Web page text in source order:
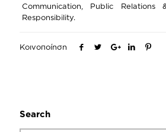
Communication, Public Relations
Responsibility.
Κοινοποίηση
Search